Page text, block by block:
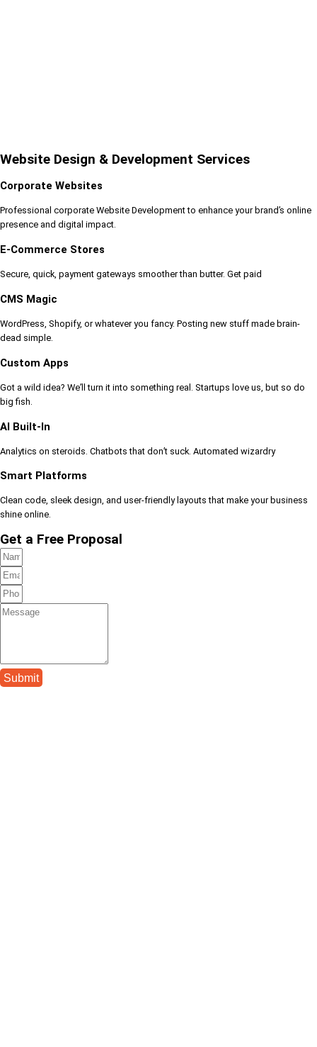
Website Design & Development Services
Corporate Websites
Professional corporate Website Development to enhance your brand’s online
presence and digital impact.
E-Commerce Stores
Secure, quick, payment gateways smoother than butter. Get paid
CMS Magic
WordPress, Shopify, or whatever you fancy. Posting new stuff made brain-
dead simple.
Custom Apps
Got a wild idea? We’ll turn it into something real. Startups love us, but so do
big fish.
AI Built-In
Analytics on steroids. Chatbots that don’t suck. Automated wizardry
Smart Platforms
Clean code, sleek design, and user-friendly layouts that make your business
shine online.
Get a Free Proposal
Submit